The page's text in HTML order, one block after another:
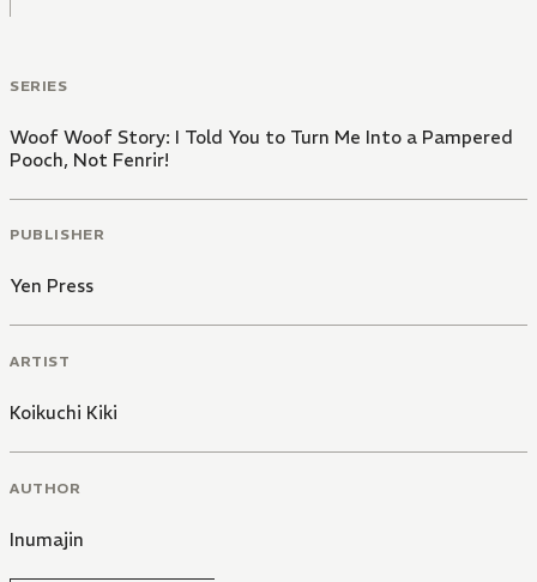
SERIES
Woof Woof Story: I Told You to Turn Me Into a Pampered
Pooch, Not Fenrir!
PUBLISHER
Yen Press
ARTIST
Koikuchi Kiki
AUTHOR
Inumajin